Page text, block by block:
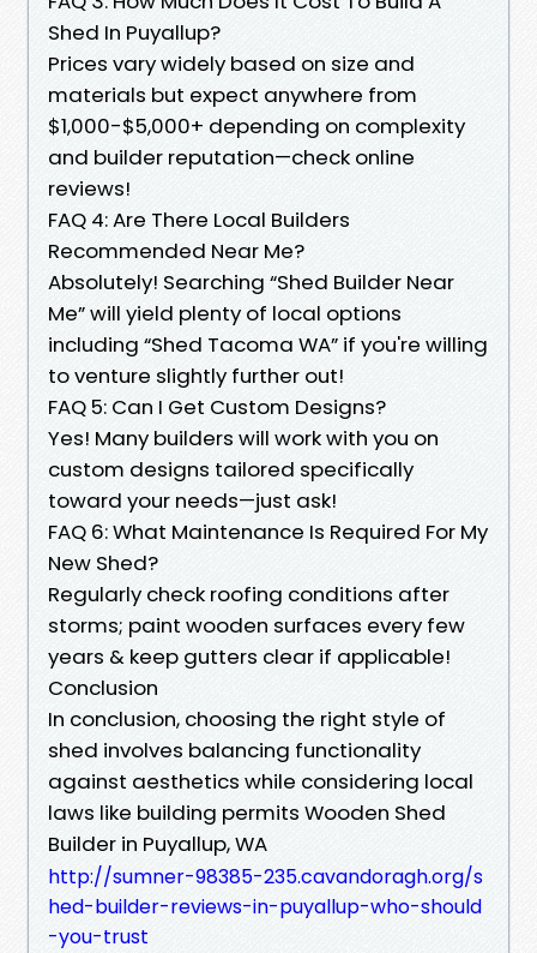
Shed In Puyallup?
Prices vary widely based on size and
materials but expect anywhere from
$1,000-$5,000+ depending on complexity
and builder reputation—check online
reviews!
FAQ 4: Are There Local Builders
Recommended Near Me?
Absolutely! Searching “Shed Builder Near
Me” will yield plenty of local options
including “Shed Tacoma WA” if you're willing
to venture slightly further out!
FAQ 5: Can I Get Custom Designs?
Yes! Many builders will work with you on
custom designs tailored specifically
toward your needs—just ask!
FAQ 6: What Maintenance Is Required For My
New Shed?
Regularly check roofing conditions after
storms; paint wooden surfaces every few
years & keep gutters clear if applicable!
Conclusion
In conclusion, choosing the right style of
shed involves balancing functionality
against aesthetics while considering local
laws like building permits Wooden Shed
Builder in Puyallup, WA
http://sumner-98385-235.cavandoragh.org/s
hed-builder-reviews-in-puyallup-who-should
-you-trust